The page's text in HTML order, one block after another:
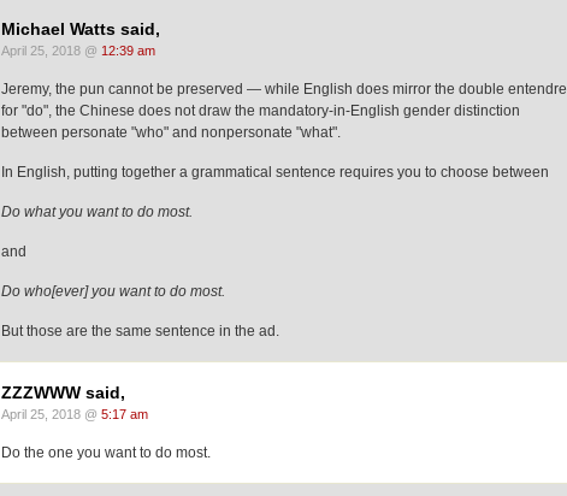
Michael Watts said,
April 25, 2018 @ 12:39 am
Jeremy, the pun cannot be preserved — while English does mirror the double entendre
for "do", the Chinese does not draw the mandatory-in-English gender distinction
between personate "who" and nonpersonate "what".
In English, putting together a grammatical sentence requires you to choose between
Do what you want to do most.
and
Do who[ever] you want to do most.
But those are the same sentence in the ad.
ZZZWWW said,
April 25, 2018 @ 5:17 am
Do the one you want to do most.